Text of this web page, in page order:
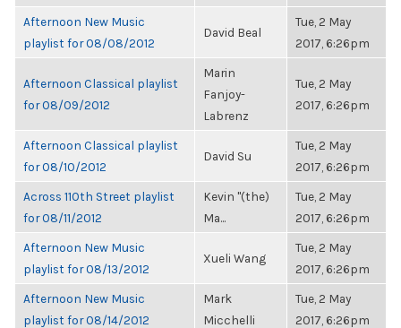
Afternoon New Music
playlist for 08/08/2012
David Beal
Tue, 2 May
2017, 6:26pm
Afternoon Classical playlist
for 08/09/2012
Marin
Fanjoy-
Labrenz
Tue, 2 May
2017, 6:26pm
Afternoon Classical playlist
for 08/10/2012
David Su
Tue, 2 May
2017, 6:26pm
Across 110th Street playlist
for 08/11/2012
Kevin "(the)
Ma...
Tue, 2 May
2017, 6:26pm
Afternoon New Music
playlist for 08/13/2012
Xueli Wang
Tue, 2 May
2017, 6:26pm
Afternoon New Music
playlist for 08/14/2012
Mark
Micchelli
Tue, 2 May
2017, 6:26pm